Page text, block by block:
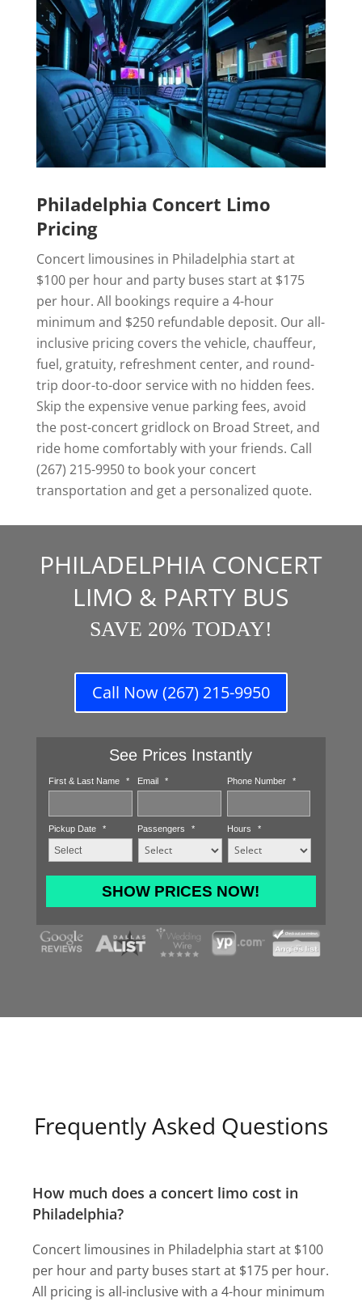
Philadelphia Concert Limo
Pricing
Concert limousines in Philadelphia start at
$100 per hour and party buses start at $175
per hour. All bookings require a 4-hour
minimum and $250 refundable deposit. Our all-
inclusive pricing covers the vehicle, chauffeur,
fuel, gratuity, refreshment center, and round-
trip door-to-door service with no hidden fees.
Skip the expensive venue parking fees, avoid
the post-concert gridlock on Broad Street, and
ride home comfortably with your friends. Call
(267) 215-9950 to book your concert
transportation and get a personalized quote.
PHILADELPHIA CONCERT
LIMO & PARTY BUS
SAVE 20% TODAY!
Call Now (267) 215-9950
See Prices Instantly
First & Last Name * Email * Phone Number *
Pickup Date *
slash
YYYY
Passengers * Hours *
Frequently Asked Questions
How much does a concert limo cost in
Philadelphia?
Concert limousines in Philadelphia start at $100
per hour and party buses start at $175 per hour.
All pricing is all-inclusive with a 4-hour minimum